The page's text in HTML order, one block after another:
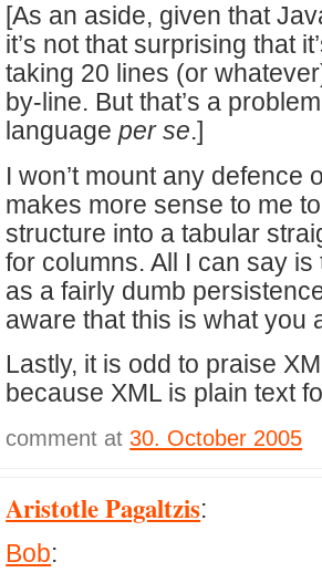
[As an aside, given that
it’s not that surprising that
taking 20 lines (or
by-line. But that’s a
languageper se.]
I won’t mount any defence
makes more sense to me
structure into a tabular
for columns. All I can say is
as a fairly dumb
aware that this is what you
Lastly, it is odd to praise
because XML is plain text
comment at30. October 2005
Aristotle Pagaltzis:
Bob: